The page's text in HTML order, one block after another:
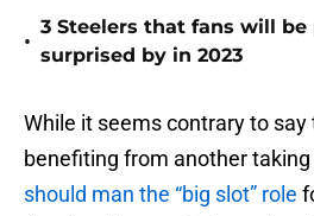
•
3 Steelers that fans will
surprised by in 2023
While it seems contrary to say
benefiting from another taking
should man the “big slot” role